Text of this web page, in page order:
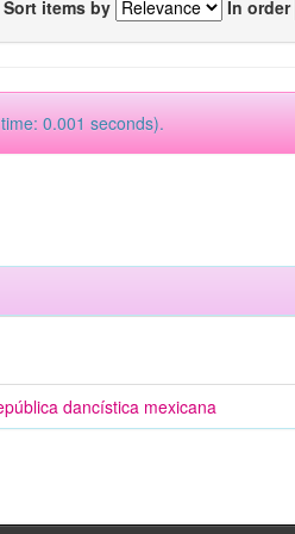
Sort items by In order
0.001 seconds).
dancística mexicana